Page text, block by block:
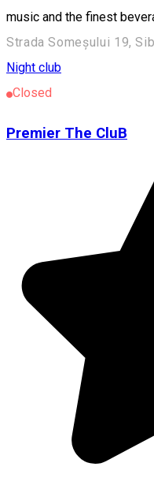
music and the finest
Strada Someșului 19,
Night club
Closed
Premier The CluB